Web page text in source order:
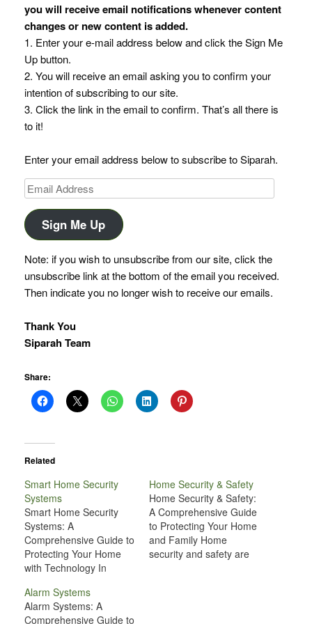
you will receive email notifications whenever content
changes or new content is added.
1. Enter your e-mail address below and click the Sign Me
Up button.
2. You will receive an email asking you to confirm your
intention of subscribing to our site.
3. Click the link in the email to confirm. That’s all there is
to it!
Enter your email address below to subscribe to Siparah.
Email
Address
Sign Me Up
Note: if you wish to unsubscribe from our site, click the
unsubscribe link at the bottom of the email you received.
Then indicate you no longer wish to receive our emails.
Thank You
Siparah Team
Share:
Related
Smart Home Security
Systems
Smart Home Security
Systems: A
Comprehensive Guide to
Protecting Your Home
with Technology In
for effective home
security has never been
Home Security & Safety
Home Security & Safety:
A Comprehensive Guide
to Protecting Your Home
and Family Home
security and safety are
Alarm Systems
Alarm Systems: A
Comprehensive Guide to